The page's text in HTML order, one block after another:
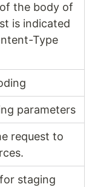
the body of
is indicated
Type
parameters
request to
staging